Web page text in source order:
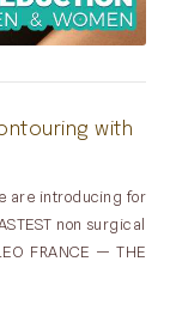
with
are introducing for
non surgical
FRANCE — THE